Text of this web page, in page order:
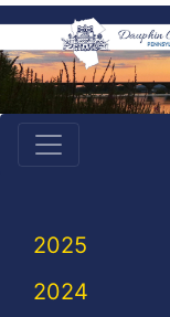
2025
2024